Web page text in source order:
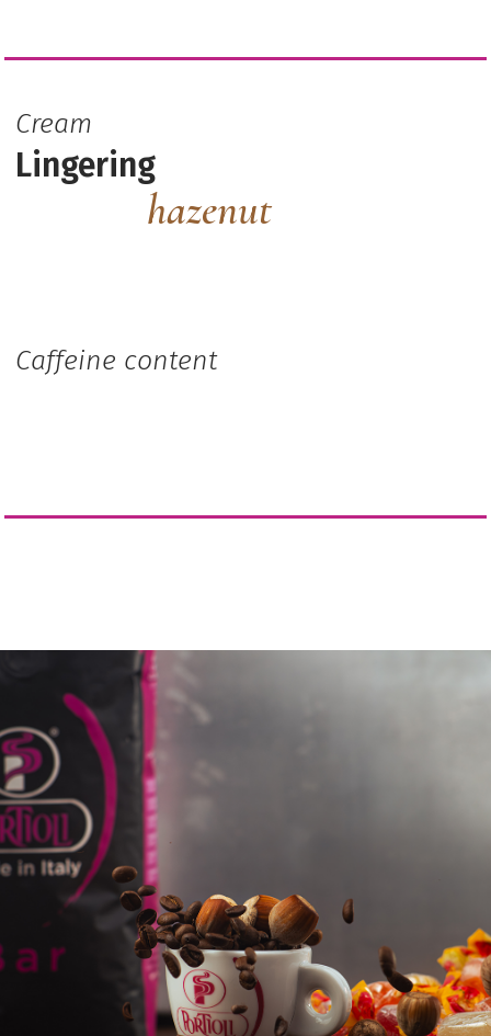
Cream
Lingering
hazenut
Caffeine content